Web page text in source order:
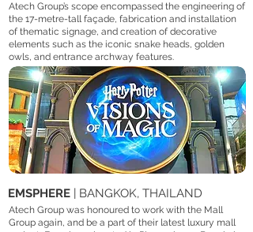
Atech Group’s scope encompassed the engineering of
the 17-metre-tall façade, fabrication and installation
of thematic signage, and creation of decorative
elements such as the iconic snake heads, golden
owls, and entrance archway features.​
EMSPHERE | BANGKOK, THAILAND
Atech Group was honoured to work with the Mall
Group again, and be a part of their latest luxury mall